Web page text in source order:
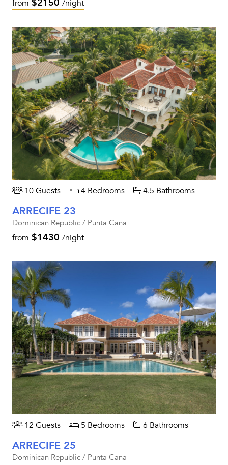
from $2150 /night
10 Guests 4 Bedrooms 4.5 Bathrooms
ARRECIFE 23
Dominican Republic / Punta Cana
from $1430 /night
12 Guests 5 Bedrooms 6 Bathrooms
ARRECIFE 25
Dominican Republic / Punta Cana